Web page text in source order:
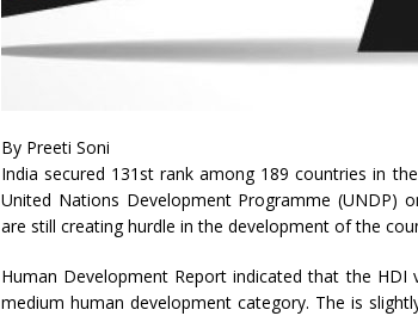
By Preeti Soni
India secured 131st rank among 189 countries in
United Nations Development Programme (UNDP)
are still creating hurdle in the development of the
Human Development Report indicated that the
medium human development category. The is